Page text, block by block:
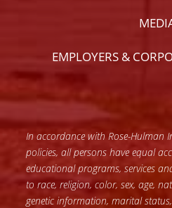
EMPLOYERS &
In accordance with Rose-Hulman
policies, all persons have equal
educational programs, services
to race, religion, color, sex, age,
genetic information, marital